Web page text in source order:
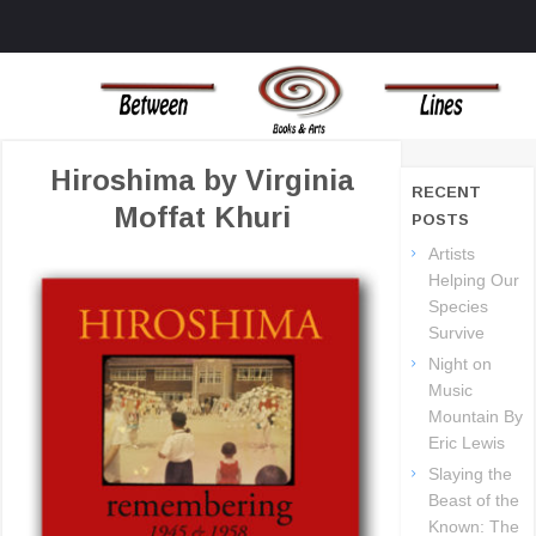
BETWEEN LINES
BOOKS AND ART THAT CHALLENGE THE TRADIONAL OUTLOOKS ON
LIFE AND THE UNIVERSE
Hiroshima by Virginia
Moffat Khuri
RECENT
POSTS
Artists
Helping Our
Species
Survive
Night on
Music
Mountain By
Eric Lewis
Slaying the
Beast of the
Known: The